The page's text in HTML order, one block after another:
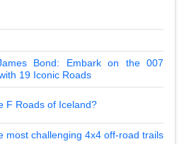
Bond: Embark on the 007
19 Iconic Roads
F Roads of Iceland?
most challenging 4x4 off-road trails